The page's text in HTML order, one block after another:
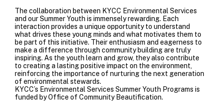
The collaboration between KYCC Environmental Services
and our Summer Youth is immensely rewarding. Each
interaction provides a unique opportunity to understand
what drives these young minds and what motivates them to
be part of this initiative. Their enthusiasm and eagerness to
make a difference through community building are truly
inspiring. As the youth learn and grow, they also contribute
to creating a lasting positive impact on the environment,
reinforcing the importance of nurturing the next generation
of environmental stewards.
KYCC’s Environmental Services Summer Youth Programs is
funded byOffice of Community Beautification.